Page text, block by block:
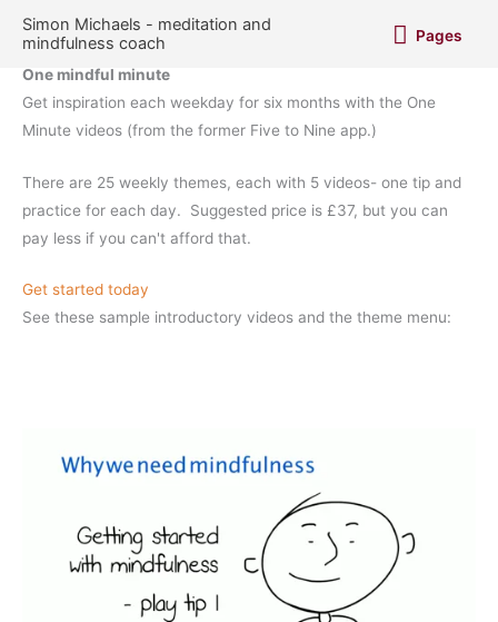
content
Simon Michaels - meditation and
mindfulness coach
Pages
Pages
One mindful minute
Get inspiration each weekday for six months with the One
Minute videos (from the former Five to Nine app.)
There are 25 weekly themes, each with 5 videos- one tip and
practice for each day. Suggested price is £37, but you can
pay less if you can't afford that.
Get started today
See these sample introductory videos and the theme menu: